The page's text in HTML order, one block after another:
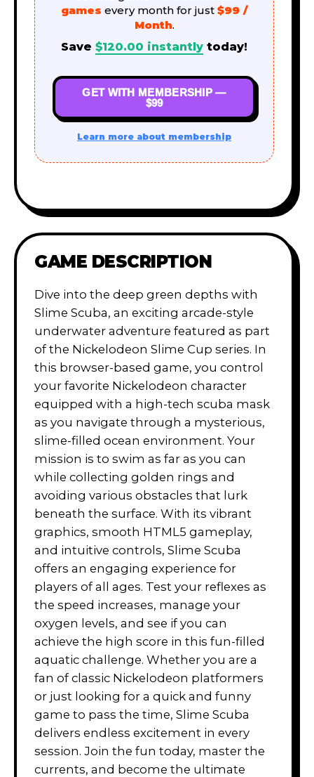
games every month for just $99 /
Month.
Save $120.00 instantly today!
GET WITH MEMBERSHIP —
$99
Learn more about membership
GAME DESCRIPTION
Dive into the deep green depths with
Slime Scuba, an exciting arcade-style
underwater adventure featured as part
of the Nickelodeon Slime Cup series. In
this browser-based game, you control
your favorite Nickelodeon character
equipped with a high-tech scuba mask
as you navigate through a mysterious,
slime-filled ocean environment. Your
mission is to swim as far as you can
while collecting golden rings and
avoiding various obstacles that lurk
beneath the surface. With its vibrant
graphics, smooth HTML5 gameplay,
and intuitive controls, Slime Scuba
offers an engaging experience for
players of all ages. Test your reflexes as
the speed increases, manage your
oxygen levels, and see if you can
achieve the high score in this fun-filled
aquatic challenge. Whether you are a
fan of classic Nickelodeon platformers
or just looking for a quick and funny
game to pass the time, Slime Scuba
delivers endless excitement in every
session. Join the fun today, master the
currents, and become the ultimate